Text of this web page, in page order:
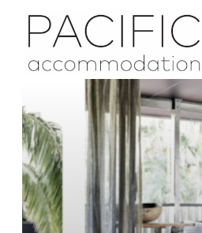
HOME
ABOUT
CONTACT